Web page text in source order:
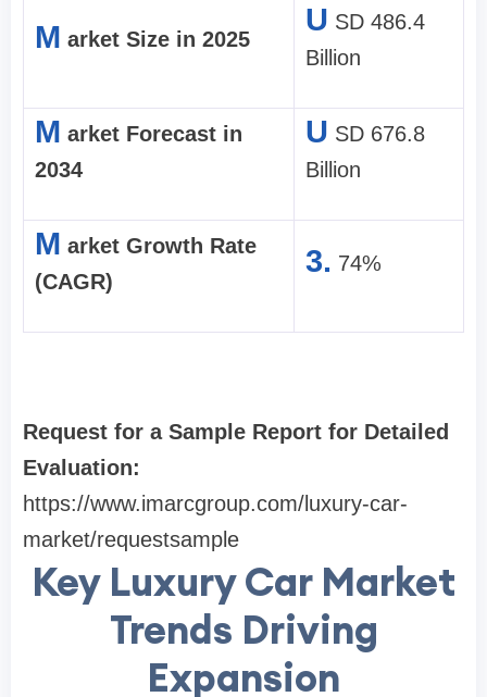
M arket Size in 2025
U SD 486.4
Billion
M arket Forecast in
2034
U SD 676.8
Billion
M arket Growth Rate
(CAGR)
3. 74%
Request for a Sample Report for Detailed
Evaluation:
https://www.imarcgroup.com/luxury-car-
market/requestsample
Key Luxury Car Market
Trends Driving
Expansion